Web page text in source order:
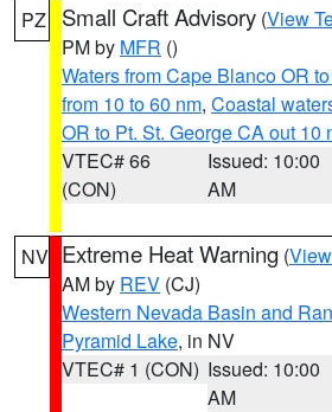
PZ Small Craft Advisory (View
PM by MFR ()
Waters from Cape Blanco OR
from 10 to 60 nm, Coastal
OR to Pt. St. George CA out 10
VTEC# 66
(CON)
Issued: 10:00
AM
NV Extreme Heat Warning (
AM by REV (CJ)
Western Nevada Basin and
Pyramid Lake, in NV
VTEC# 1 (CON) Issued: 10:00
AM